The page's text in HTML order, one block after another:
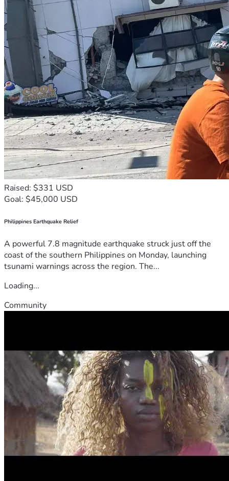
Raised: $331 USD
Goal: $45,000 USD
Philippines Earthquake Relief
A powerful 7.8 magnitude earthquake struck just off the
coast of the southern Philippines on Monday, launching
tsunami warnings across the region. The...
Loading...
Community